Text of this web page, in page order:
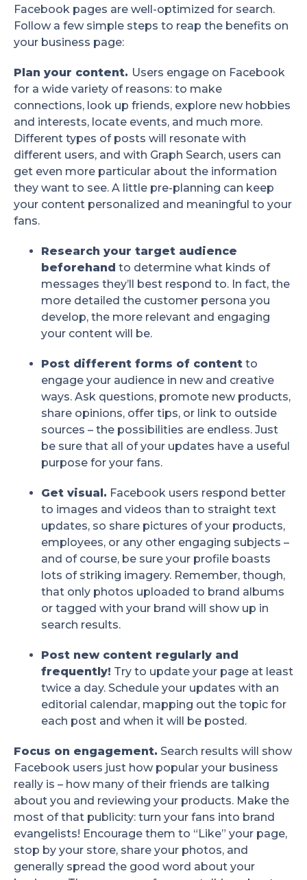
Facebook pages are well-optimized for search.
Follow a few simple steps to reap the benefits on
your business page:
Plan your content. Users engage on Facebook
for a wide variety of reasons: to make
connections, look up friends, explore new hobbies
and interests, locate events, and much more.
Different types of posts will resonate with
different users, and with Graph Search, users can
get even more particular about the information
they want to see. A little pre-planning can keep
your content personalized and meaningful to your
fans.
Research your target audience
beforehand to determine what kinds of
messages they’ll best respond to. In fact, the
more detailed the customer persona you
develop, the more relevant and engaging
your content will be.
Post different forms of content to
engage your audience in new and creative
ways. Ask questions, promote new products,
share opinions, offer tips, or link to outside
sources – the possibilities are endless. Just
be sure that all of your updates have a useful
purpose for your fans.
Get visual. Facebook users respond better
to images and videos than to straight text
updates, so share pictures of your products,
employees, or any other engaging subjects –
and of course, be sure your profile boasts
lots of striking imagery. Remember, though,
that only photos uploaded to brand albums
or tagged with your brand will show up in
search results.
Post new content regularly and
frequently! Try to update your page at least
twice a day. Schedule your updates with an
editorial calendar, mapping out the topic for
each post and when it will be posted.
Focus on engagement. Search results will show
Facebook users just how popular your business
really is – how many of their friends are talking
about you and reviewing your products. Make the
most of that publicity: turn your fans into brand
evangelists! Encourage them to “Like” your page,
stop by your store, share your photos, and
generally spread the good word about your